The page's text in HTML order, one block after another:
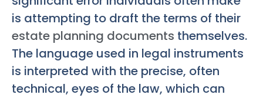
is attempting to draft the terms of their
estate planning documents themselves.
The language used in legal instruments
is interpreted with the precise, often
technical, eyes of the law, which can